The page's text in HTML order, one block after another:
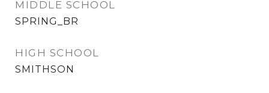
MIDDLE SCHOOL
SPRING_BR
HIGH SCHOOL
SMITHSON